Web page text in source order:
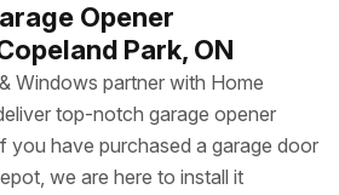
Opener
Park, ON
Windows partner with Home
top-notch garage opener
you have purchased a garage door
we are here to install it